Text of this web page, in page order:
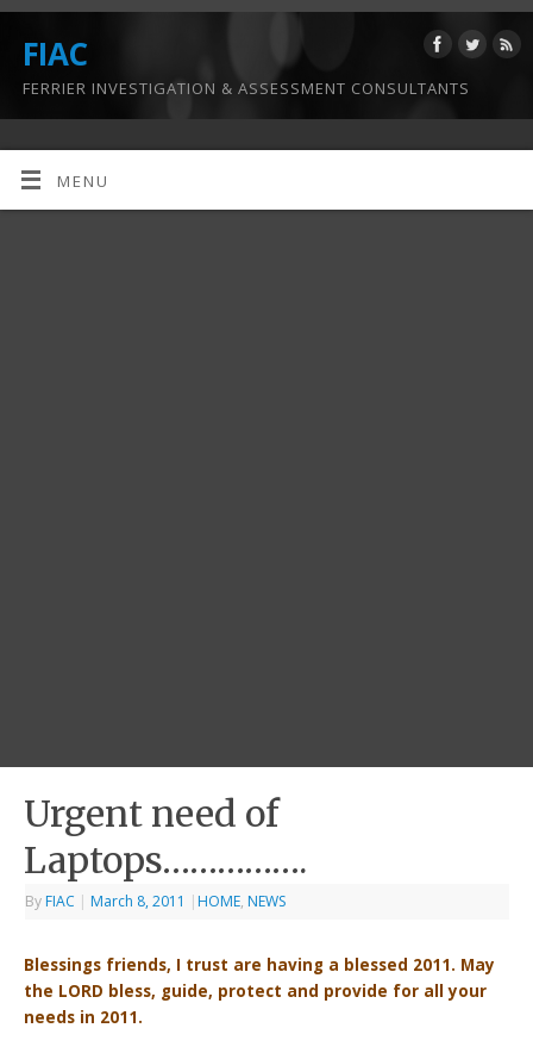
FIAC
FERRIER INVESTIGATION & ASSESSMENT CONSULTANTS
MENU
Urgent need of
Laptops…………….
By FIAC | March 8, 2011 | HOME, NEWS
Blessings friends, I trust are having a blessed 2011. May
the LORD bless, guide, protect and provide for all your
needs in 2011.